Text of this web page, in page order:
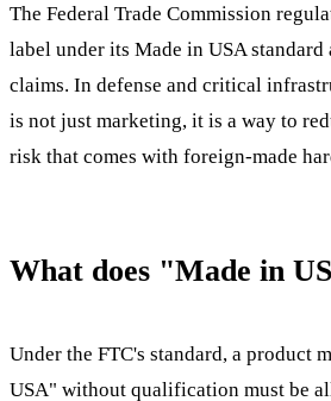
The Federal Trade Commission
label under its Made in USA standard
claims. In defense and critical
is not just marketing, it is a way to
risk that comes with foreign-made
What does "Made in
Under the FTC's standard, a product
USA" without qualification must be